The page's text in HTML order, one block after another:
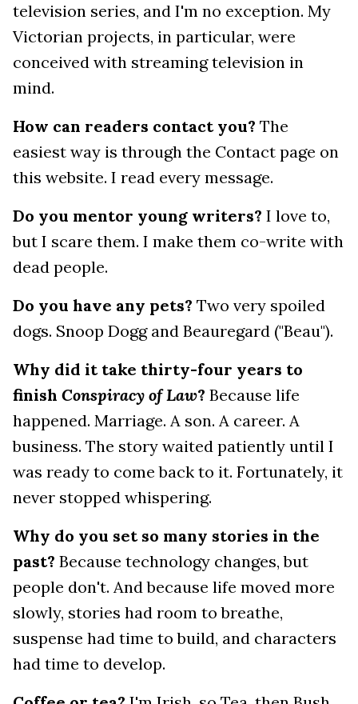
television series, and I'm no exception. My
Victorian projects, in particular, were
conceived with streaming television in
mind.
How can readers contact you? The
easiest way is through the Contact page on
this website. I read every message.
Do you mentor young writers? I love to,
but I scare them. I make them co-write with
dead people.
Do you have any pets? Two very spoiled
dogs. Snoop Dogg and Beauregard ("Beau").
Why did it take thirty-four years to
finish Conspiracy of Law? Because life
happened. Marriage. A son. A career. A
business. The story waited patiently until I
was ready to come back to it. Fortunately, it
never stopped whispering.
Why do you set so many stories in the
past? Because technology changes, but
people don't. And because life moved more
slowly, stories had room to breathe,
suspense had time to build, and characters
had time to develop.